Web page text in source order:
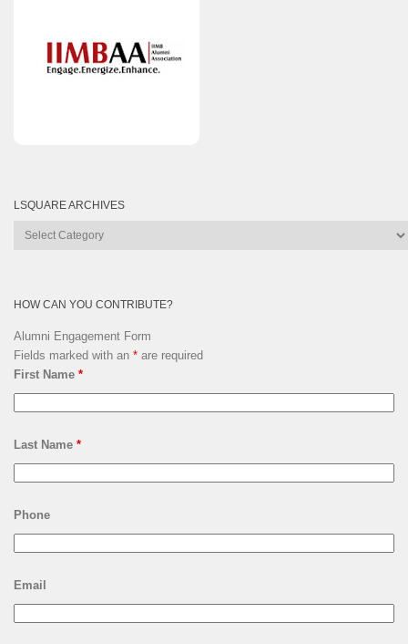
LSQUARE ARCHIVES
Lsquare
HOW CAN YOU CONTRIBUTE?
Alumni Engagement Form
Fields marked with an * are required
First Name *
Last Name *
Phone
Email